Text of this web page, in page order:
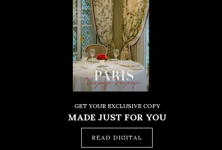
GET YOUR EXCLUSIVE COPY
MADE JUST FOR YOU
READ DIGITAL